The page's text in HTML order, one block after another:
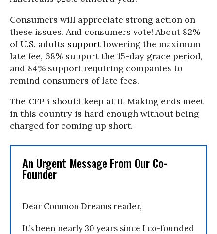
Consumers will appreciate strong action on
these issues. And consumers vote! About 82%
of U.S. adults supportlowering the maximum
late fee, 68% support the 15-day grace period,
and 84% support requiring companies to
remind consumers of late fees.
The CFPB should keep at it. Making ends meet
in this country is hard enough without being
charged for coming up short.
An Urgent Message From Our Co-
Founder
Dear Common Dreams reader,
It’s been nearly 30 years since I co-founded